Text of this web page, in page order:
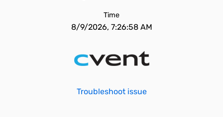
Time
8/9/2026, 7:26:58 AM
Troubleshoot issue